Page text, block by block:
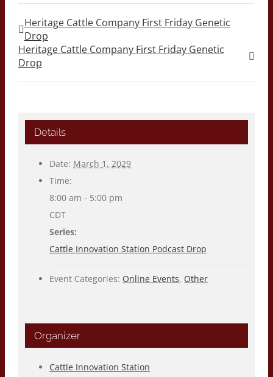
Heritage Cattle Company First Friday Genetic
Drop
Heritage Cattle Company First Friday Genetic
Drop
Details
Date: March 1, 2029
Time:
8:00 am - 5:00 pm
CDT
Series:
Cattle Innovation Station Podcast Drop
Event Categories: Online Events, Other
Organizer
Cattle Innovation Station